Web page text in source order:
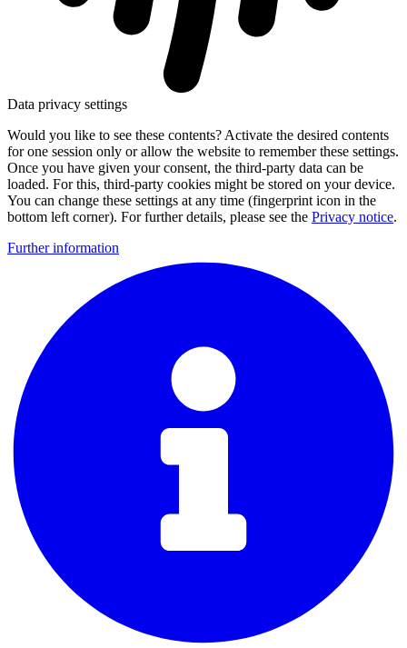
Data privacy settings
Would you like to see these contents? Activate the desired contents
for one session only or allow the website to remember these settings.
Once you have given your consent, the third-party data can be
loaded. For this, third-party cookies might be stored on your device.
You can change these settings at any time (fingerprint icon in the
bottom left corner). For further details, please see the Privacy notice.
Further information